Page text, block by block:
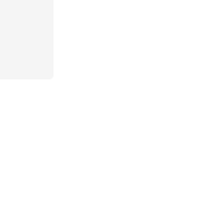
stars], 3 reviews